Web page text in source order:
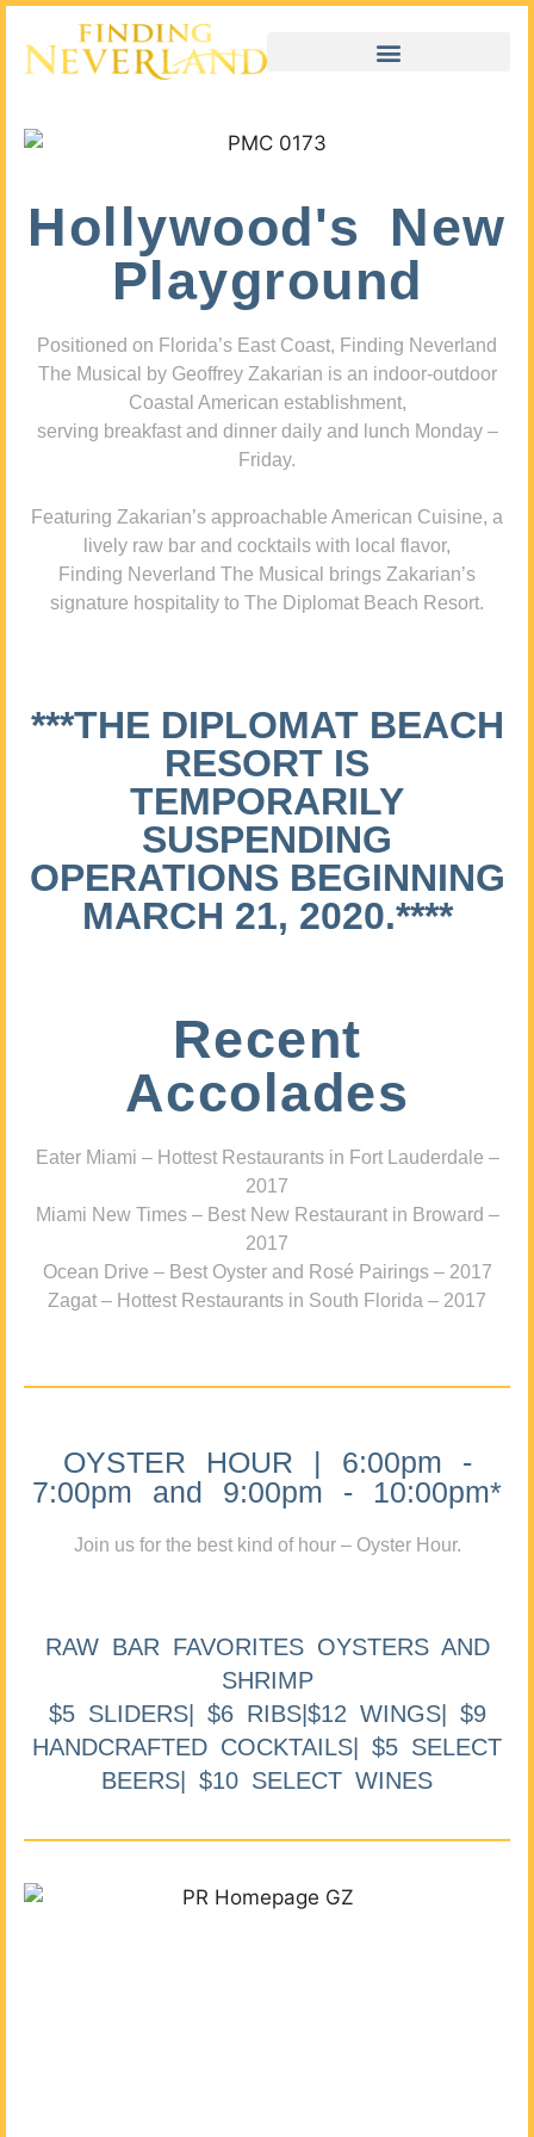
Hollywood's New
Playground
Positioned on Florida’s East Coast, Finding Neverland
The Musical by Geoffrey Zakarian is an indoor-outdoor
Coastal American establishment,
serving breakfast and dinner daily and lunch Monday –
Friday.
Featuring Zakarian’s approachable American Cuisine, a
lively raw bar and cocktails with local flavor,
Finding Neverland The Musical brings Zakarian’s
signature hospitality to The Diplomat Beach Resort.
***THE DIPLOMAT BEACH
RESORT IS
TEMPORARILY
SUSPENDING
OPERATIONS BEGINNING
MARCH 21, 2020.****
Recent
Accolades
Eater Miami – Hottest Restaurants in Fort Lauderdale –
2017
Miami New Times – Best New Restaurant in Broward –
2017
Ocean Drive – Best Oyster and Rosé Pairings – 2017
Zagat – Hottest Restaurants in South Florida – 2017
OYSTER HOUR | 6:00pm -
7:00pm and 9:00pm - 10:00pm*
Join us for the best kind of hour – Oyster Hour.
RAW BAR FAVORITES OYSTERS AND
SHRIMP
$5 SLIDERS| $6 RIBS|$12 WINGS| $9
HANDCRAFTED COCKTAILS| $5 SELECT
BEERS| $10 SELECT WINES